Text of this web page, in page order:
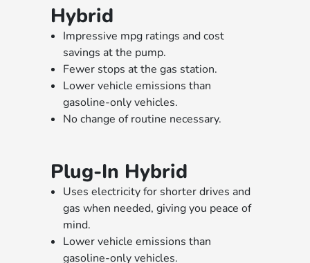
Hybrid
Impressive mpg ratings and cost
savings at the pump.
Fewer stops at the gas station.
Lower vehicle emissions than
gasoline-only vehicles.
No change of routine necessary.
Plug-In Hybrid
Uses electricity for shorter drives and
gas when needed, giving you peace of
mind.
Lower vehicle emissions than
gasoline-only vehicles.